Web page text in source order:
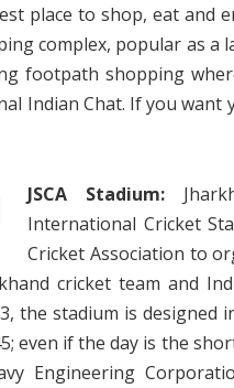
place to shop, eat and
complex, popular as a
footpath shopping
Indian Chat. If you want
JSCA Stadium:
International Cricket
Cricket Association to
cricket team and
the stadium is designed
even if the day is the
Engineering